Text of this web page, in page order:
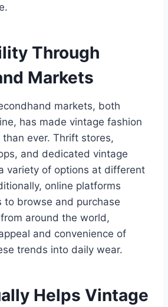
Through
Markets
markets, both
has made vintage fashion
ever. Thrift stores,
and dedicated vintage
variety of options at different
online platforms
to browse and purchase
around the world,
and convenience of
trends into daily wear.
Helps Vintage